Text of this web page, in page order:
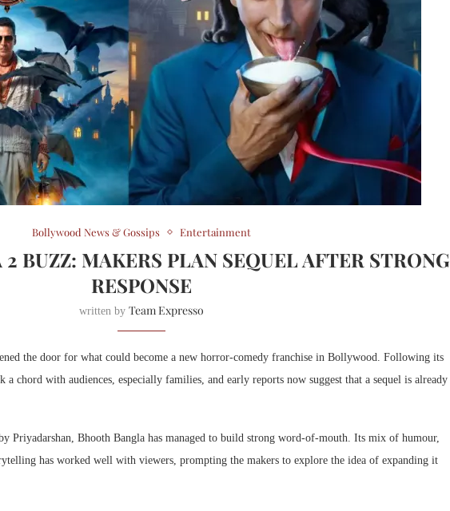
Bollywood News & Gossips Entertainment
BUZZ: MAKERS PLAN SEQUEL AFTER STRONG
RESPONSE
written by Team Expresso
the door for what could become a new horror-comedy franchise in Bollywood. Following its
chord with audiences, especially families, and early reports now suggest that a sequel is already
Priyadarshan, Bhooth Bangla has managed to build strong word-of-mouth. Its mix of humour,
has worked well with viewers, prompting the makers to explore the idea of expanding it